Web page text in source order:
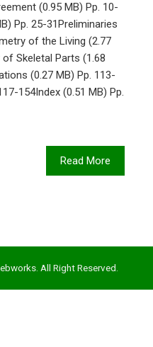
(0.95 MB) Pp. 10-
Pp. 25-31Preliminaries
of the Living (2.77
Skeletal Parts (1.68
(0.27 MB) Pp. 113-
154Index (0.51 MB) Pp.
Read More
All Right Reserved.